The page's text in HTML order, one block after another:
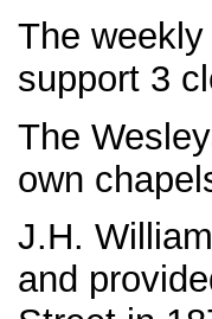
The
support 3
The
own
J.H.
and